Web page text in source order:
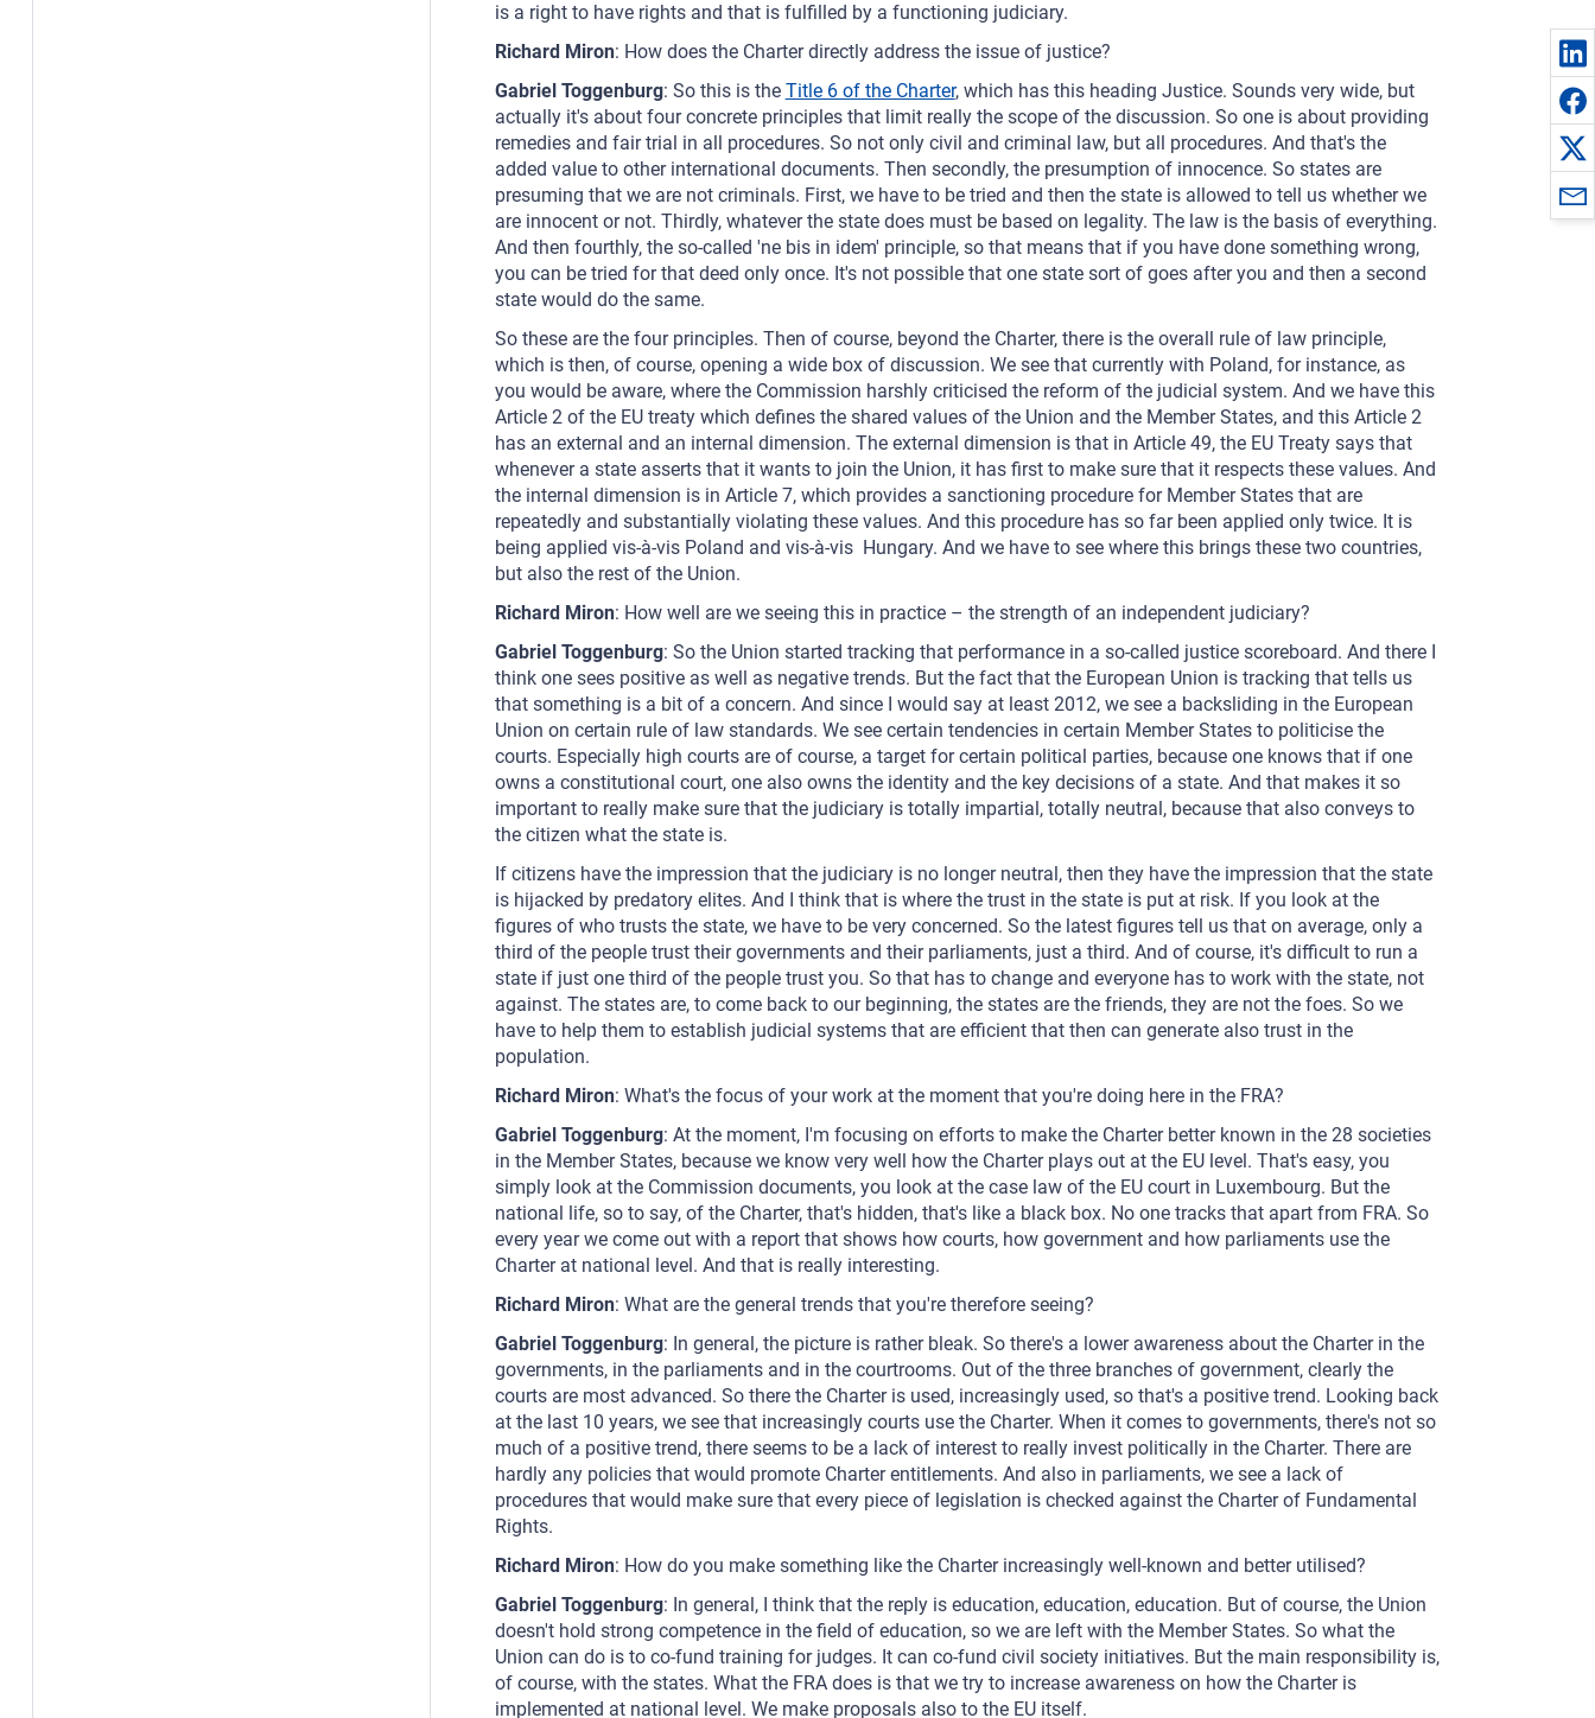
is a right to have rights and that is fulfilled by a functioning judiciary.
Richard Miron: How does the Charter directly address the issue of justice?
Gabriel Toggenburg: So this is the Title 6 of the Charter, which has this heading Justice. Sounds very wide, but
actually it's about four concrete principles that limit really the scope of the discussion. So one is about providing
remedies and fair trial in all procedures. So not only civil and criminal law, but all procedures. And that's the
added value to other international documents. Then secondly, the presumption of innocence. So states are
presuming that we are not criminals. First, we have to be tried and then the state is allowed to tell us whether we
are innocent or not. Thirdly, whatever the state does must be based on legality. The law is the basis of everything.
And then fourthly, the so-called 'ne bis in idem' principle, so that means that if you have done something wrong,
you can be tried for that deed only once. It's not possible that one state sort of goes after you and then a second
state would do the same.
So these are the four principles. Then of course, beyond the Charter, there is the overall rule of law principle,
which is then, of course, opening a wide box of discussion. We see that currently with Poland, for instance, as
you would be aware, where the Commission harshly criticised the reform of the judicial system. And we have this
Article 2 of the EU treaty which defines the shared values of the Union and the Member States, and this Article 2
has an external and an internal dimension. The external dimension is that in Article 49, the EU Treaty says that
whenever a state asserts that it wants to join the Union, it has first to make sure that it respects these values. And
the internal dimension is in Article 7, which provides a sanctioning procedure for Member States that are
repeatedly and substantially violating these values. And this procedure has so far been applied only twice. It is
being applied vis-à-vis Poland and vis-à-vis Hungary. And we have to see where this brings these two countries,
but also the rest of the Union.
Richard Miron: How well are we seeing this in practice – the strength of an independent judiciary?
Gabriel Toggenburg: So the Union started tracking that performance in a so-called justice scoreboard. And there I
think one sees positive as well as negative trends. But the fact that the European Union is tracking that tells us
that something is a bit of a concern. And since I would say at least 2012, we see a backsliding in the European
Union on certain rule of law standards. We see certain tendencies in certain Member States to politicise the
courts. Especially high courts are of course, a target for certain political parties, because one knows that if one
owns a constitutional court, one also owns the identity and the key decisions of a state. And that makes it so
important to really make sure that the judiciary is totally impartial, totally neutral, because that also conveys to
the citizen what the state is.
If citizens have the impression that the judiciary is no longer neutral, then they have the impression that the state
is hijacked by predatory elites. And I think that is where the trust in the state is put at risk. If you look at the
figures of who trusts the state, we have to be very concerned. So the latest figures tell us that on average, only a
third of the people trust their governments and their parliaments, just a third. And of course, it's difficult to run a
state if just one third of the people trust you. So that has to change and everyone has to work with the state, not
against. The states are, to come back to our beginning, the states are the friends, they are not the foes. So we
have to help them to establish judicial systems that are efficient that then can generate also trust in the
population.
Richard Miron: What's the focus of your work at the moment that you're doing here in the FRA?
Gabriel Toggenburg: At the moment, I'm focusing on efforts to make the Charter better known in the 28 societies
in the Member States, because we know very well how the Charter plays out at the EU level. That's easy, you
simply look at the Commission documents, you look at the case law of the EU court in Luxembourg. But the
national life, so to say, of the Charter, that's hidden, that's like a black box. No one tracks that apart from FRA. So
every year we come out with a report that shows how courts, how government and how parliaments use the
Charter at national level. And that is really interesting.
Richard Miron: What are the general trends that you're therefore seeing?
Gabriel Toggenburg: In general, the picture is rather bleak. So there's a lower awareness about the Charter in the
governments, in the parliaments and in the courtrooms. Out of the three branches of government, clearly the
courts are most advanced. So there the Charter is used, increasingly used, so that's a positive trend. Looking back
at the last 10 years, we see that increasingly courts use the Charter. When it comes to governments, there's not so
much of a positive trend, there seems to be a lack of interest to really invest politically in the Charter. There are
hardly any policies that would promote Charter entitlements. And also in parliaments, we see a lack of
procedures that would make sure that every piece of legislation is checked against the Charter of Fundamental
Rights.
Richard Miron: How do you make something like the Charter increasingly well-known and better utilised?
Gabriel Toggenburg: In general, I think that the reply is education, education, education. But of course, the Union
doesn't hold strong competence in the field of education, so we are left with the Member States. So what the
Union can do is to co-fund training for judges. It can co-fund civil society initiatives. But the main responsibility is,
of course, with the states. What the FRA does is that we try to increase awareness on how the Charter is
implemented at national level. We make proposals also to the EU itself.